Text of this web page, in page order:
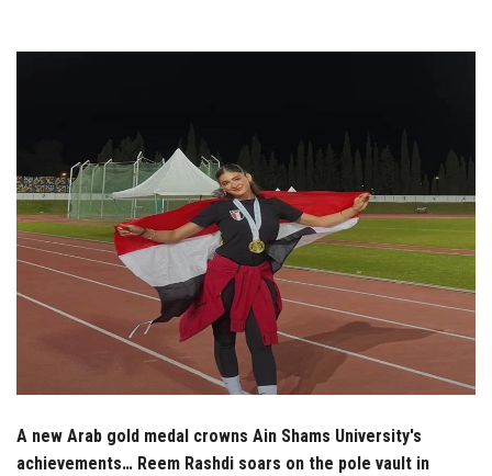
Students
Postgraduate
Alumni
Employees
A new Arab gold medal crowns Ain Shams University's
achievements… Reem Rashdi soars on the pole vault in